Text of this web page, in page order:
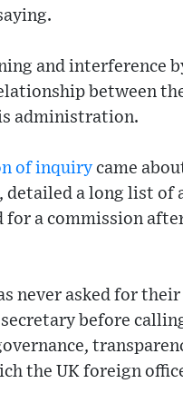
and interference
between
administration.
of inquiry came
a long list of
for a commission
never asked for
before
the UK foreign